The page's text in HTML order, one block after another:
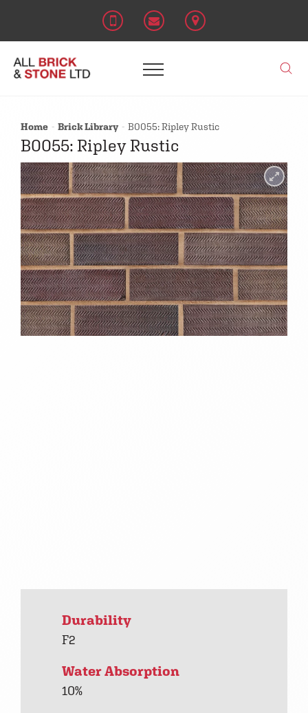
Home Brick Library B0055: Ripley Rustic
B0055: Ripley Rustic
Durability
F2
Water Absorption
10%